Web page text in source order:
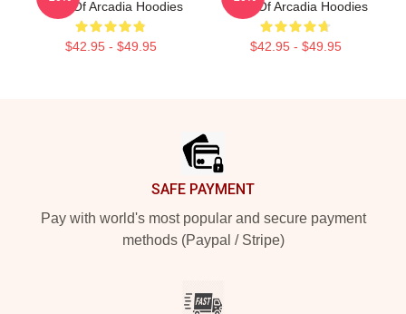
Tales Of Arcadia Hoodies
$42.95 - $49.95
Tales Of Arcadia Hoodies
$42.95 - $49.95
SAFE PAYMENT
Pay with world's most popular and secure payment
methods (Paypal / Stripe)